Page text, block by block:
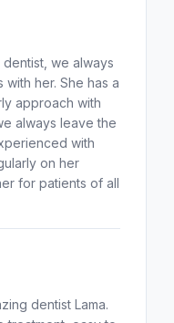
dentist, we always
her. She has a
approach with
always leave the
with
on her
for patients of all
dentist Lama.